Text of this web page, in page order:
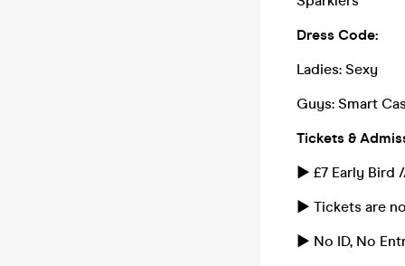
Dress Code:
Ladies: Sexy
Guys: Smart
Tickets &
► £7 Early Bird
► Tickets are
► No ID, No